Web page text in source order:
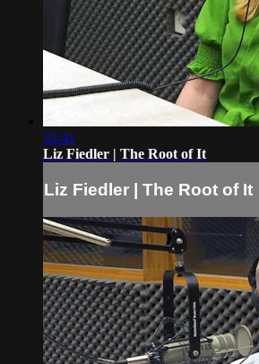
33:41
Liz Fiedler | The Root of It
Liz Fiedler | The Root of It